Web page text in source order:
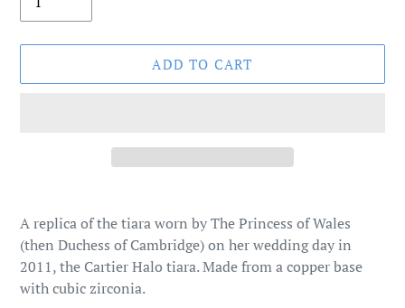
ADD TO CART
product
to
your
cart
A replica of the tiara worn by The Princess of Wales
(then Duchess of Cambridge) on her wedding day in
2011, the Cartier Halo tiara. Made from a copper base
with cubic zirconia.